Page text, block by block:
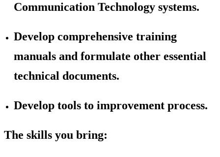
Communication Technology systems.
Develop comprehensive training
manuals and formulate other essential
technical documents.
Develop tools to improvement process.
The skills you bring: